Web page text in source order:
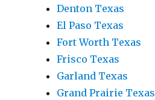
Denton Texas
El Paso Texas
Fort Worth Texas
Frisco Texas
Garland Texas
Grand Prairie Texas